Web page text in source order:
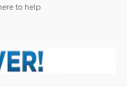
to help